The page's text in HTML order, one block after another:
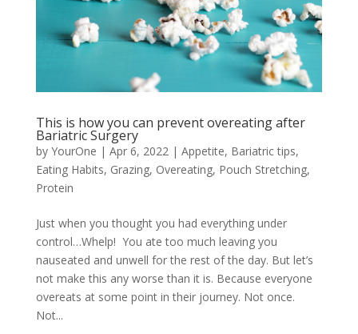
This is how you can prevent overeating after
Bariatric Surgery
by YourOne | Apr 6, 2022 | Appetite, Bariatric tips,
Eating Habits, Grazing, Overeating, Pouch Stretching,
Protein
Just when you thought you had everything under
control…Whelp! You ate too much leaving you
nauseated and unwell for the rest of the day. But let’s
not make this any worse than it is. Because everyone
overeats at some point in their journey. Not once.
Not...